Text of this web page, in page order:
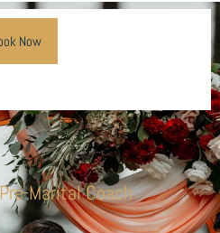
Now
Marital Coach